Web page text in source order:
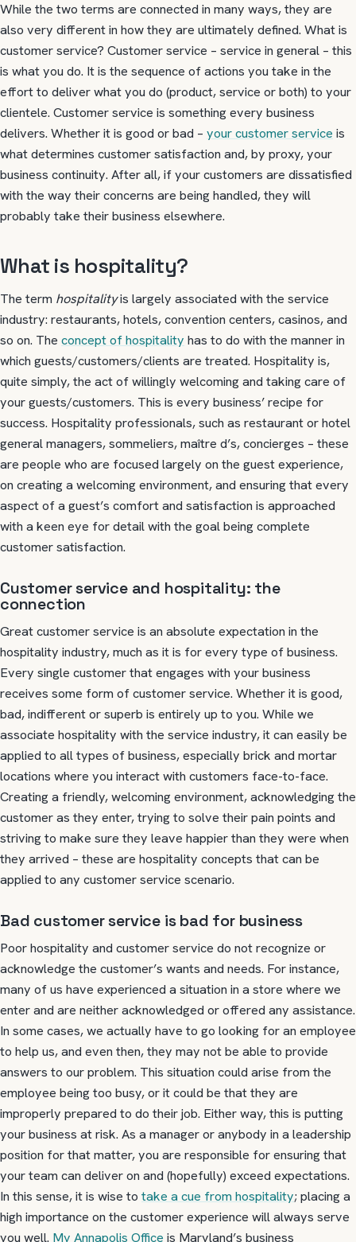
While the two terms are connected in many ways, they are
also very different in how they are ultimately defined. What is
customer service? Customer service – service in general – this
is what you do. It is the sequence of actions you take in the
effort to deliver what you do (product, service or both) to your
clientele. Customer service is something every business
delivers. Whether it is good or bad – your customer service is
what determines customer satisfaction and, by proxy, your
business continuity. After all, if your customers are dissatisfied
with the way their concerns are being handled, they will
probably take their business elsewhere.
What is hospitality?
The term hospitalityis largely associated with the service
industry: restaurants, hotels, convention centers, casinos, and
so on. The concept of hospitality has to do with the manner in
which guests/customers/clients are treated. Hospitality is,
quite simply, the act of willingly welcoming and taking care of
your guests/customers. This is every business’ recipe for
success. Hospitality professionals, such as restaurant or hotel
general managers, sommeliers, maître d’s, concierges – these
are people who are focused largely on the guest experience,
on creating a welcoming environment, and ensuring that every
aspect of a guest’s comfort and satisfaction is approached
with a keen eye for detail with the goal being complete
customer satisfaction.
Customer service and hospitality: the
connection
Great customer service is an absolute expectation in the
hospitality industry, much as it is for every type of business.
Every single customer that engages with your business
receives some form of customer service. Whether it is good,
bad, indifferent or superb is entirely up to you. While we
associate hospitality with the service industry, it can easily be
applied to all types of business, especially brick and mortar
locations where you interact with customers face-to-face.
Creating a friendly, welcoming environment, acknowledging the
customer as they enter, trying to solve their pain points and
striving to make sure they leave happier than they were when
they arrived – these are hospitality concepts that can be
applied to any customer service scenario.
Bad customer service is bad for business
Poor hospitality and customer service do not recognize or
acknowledge the customer’s wants and needs. For instance,
many of us have experienced a situation in a store where we
enter and are neither acknowledged or offered any assistance.
In some cases, we actually have to go looking for an employee
to help us, and even then, they may not be able to provide
answers to our problem. This situation could arise from the
employee being too busy, or it could be that they are
improperly prepared to do their job. Either way, this is putting
your business at risk. As a manager or anybody in a leadership
position for that matter, you are responsible for ensuring that
your team can deliver on and (hopefully) exceed expectations.
In this sense, it is wise to take a cue from hospitality; placing a
high importance on the customer experience will always serve
you well. My Annapolis Office is Maryland’s business